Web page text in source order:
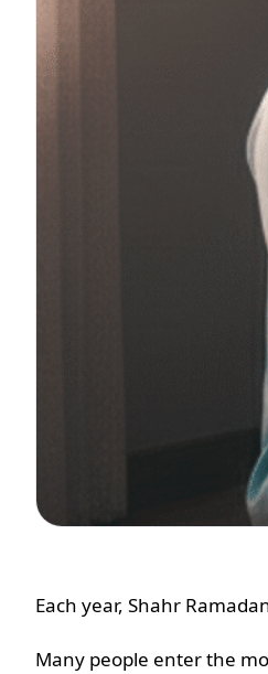
Each year, Shahr
Many people enter the